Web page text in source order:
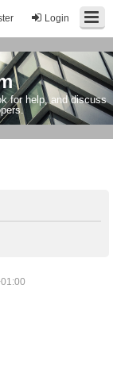
Login
for help, and discuss